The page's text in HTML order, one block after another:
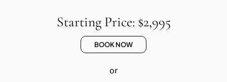
Starting Price: $2,995
BOOK NOW
or